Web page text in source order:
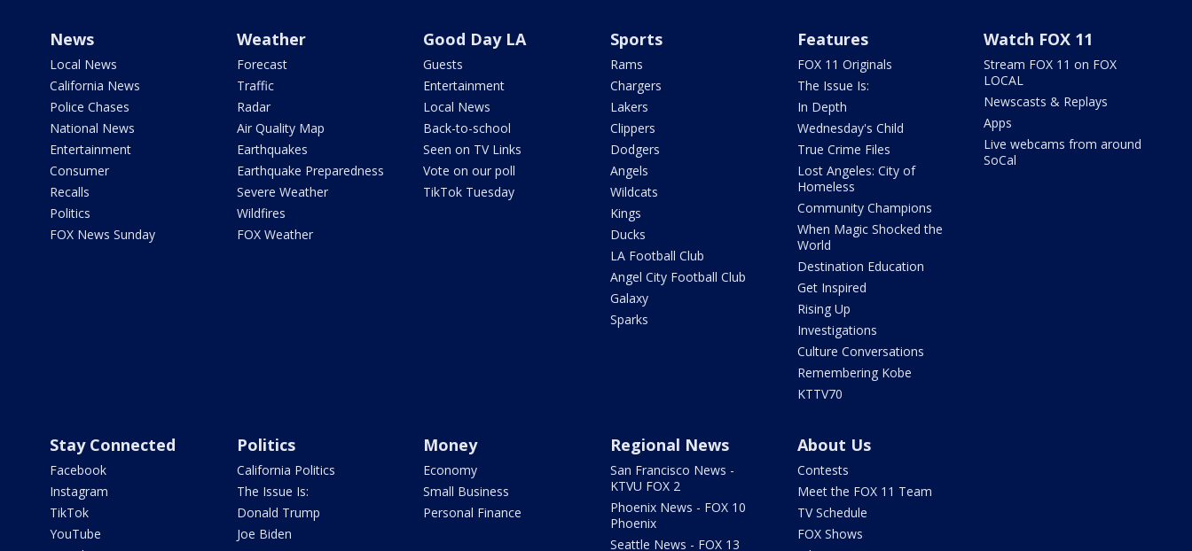
News
Local News
California News
Police Chases
National News
Entertainment
Consumer
Recalls
Politics
FOX News Sunday
Weather
Forecast
Traffic
Radar
Air Quality Map
Earthquakes
Earthquake Preparedness
Severe Weather
Wildfires
FOX Weather
Good Day LA
Guests
Entertainment
Local News
Back-to-school
Seen on TV Links
Vote on our poll
TikTok Tuesday
Sports
Rams
Chargers
Lakers
Clippers
Dodgers
Angels
Wildcats
Kings
Ducks
LA Football Club
Angel City Football Club
Galaxy
Sparks
Features
FOX 11 Originals
The Issue Is:
In Depth
Wednesday's Child
True Crime Files
Lost Angeles: City of
Homeless
Community Champions
When Magic Shocked the
World
Destination Education
Get Inspired
Rising Up
Investigations
Culture Conversations
Remembering Kobe
KTTV70
Watch FOX 11
Stream FOX 11 on FOX
LOCAL
Newscasts & Replays
Apps
Live webcams from around
SoCal
Stay Connected
Facebook
Instagram
TikTok
YouTube
Politics
California Politics
The Issue Is:
Donald Trump
Joe Biden
Money
Economy
Small Business
Personal Finance
Regional News
San Francisco News -
KTVU FOX 2
Phoenix News - FOX 10
Phoenix
Seattle News - FOX 13
About Us
Contests
Meet the FOX 11 Team
TV Schedule
FOX Shows